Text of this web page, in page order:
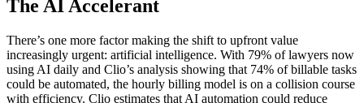
The AI Accelerant
There’s one more factor making the shift to upfront value
increasingly urgent: artificial intelligence. With 79% of lawyers now
using AI daily and Clio’s analysis showing that 74% of billable tasks
could be automated, the hourly billing model is on a collision course
with efficiency. Clio estimates that AI automation could reduce